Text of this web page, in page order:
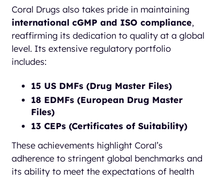
Coral Drugs also takes pride in maintaining
international cGMP and ISO compliance,
reaffirming its dedication to quality at a global
level. Its extensive regulatory portfolio
includes:
15 US DMFs (Drug Master Files)
18 EDMFs (European Drug Master
Files)
13 CEPs (Certificates of Suitability)
These achievements highlight Coral’s
adherence to stringent global benchmarks and
its ability to meet the expectations of health